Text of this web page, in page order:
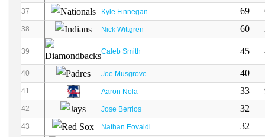
37 Kyle Finnegan 69
38 Nick Wittgren 60
39 Caleb Smith 45
40 Joe Musgrove 40
41 Aaron Nola 33
42 Jose Berrios 32
43 Nathan Eovaldi 32